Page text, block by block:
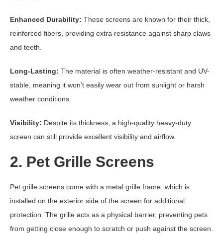
Enhanced Durability: These screens are known for their thick,
reinforced fibers, providing extra resistance against sharp claws
and teeth.
Long-Lasting: The material is often weather-resistant and UV-
stable, meaning it won’t easily wear out from sunlight or harsh
weather conditions.
Visibility: Despite its thickness, a high-quality heavy-duty
screen can still provide excellent visibility and airflow.
2. Pet Grille Screens
Pet grille screens come with a metal grille frame, which is
installed on the exterior side of the screen for additional
protection. The grille acts as a physical barrier, preventing pets
from getting close enough to scratch or push against the screen.